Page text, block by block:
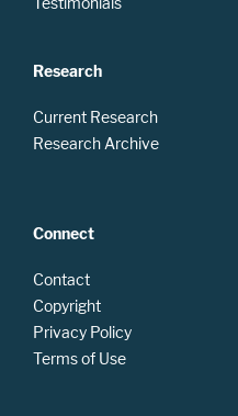
Research
Current Research
Research Archive
Connect
Contact
Copyright
Privacy Policy
Terms of Use